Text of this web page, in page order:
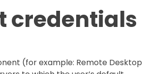
credentials
(for example: Remote Desktop